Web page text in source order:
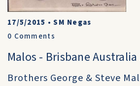
17/5/2015 •SM Negas
0 Comments
Malos - Brisbane Australia
Brothers George & Steve